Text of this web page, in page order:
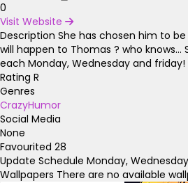
0
Visit Website
Description She has chosen him to
will happen to Thomas ? who
each Monday, Wednesday and friday!
Rating R
Genres
CrazyHumor
Social Media
None
Favourited 28
Update Schedule Monday,
Wallpapers There are no available